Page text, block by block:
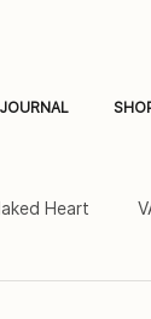
JOURNAL
Heart